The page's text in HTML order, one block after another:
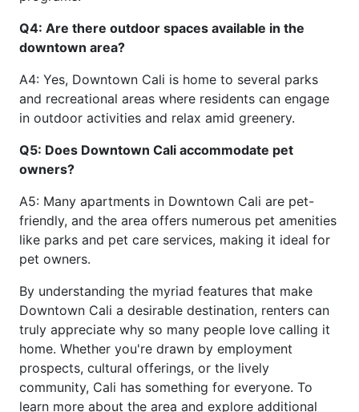
Q4: Are there outdoor spaces available in the
downtown area?
A4: Yes, Downtown Cali is home to several parks
and recreational areas where residents can engage
in outdoor activities and relax amid greenery.
Q5: Does Downtown Cali accommodate pet
owners?
A5: Many apartments in Downtown Cali are pet-
friendly, and the area offers numerous pet amenities
like parks and pet care services, making it ideal for
pet owners.
By understanding the myriad features that make
Downtown Cali a desirable destination, renters can
truly appreciate why so many people love calling it
home. Whether you're drawn by employment
prospects, cultural offerings, or the lively
community, Cali has something for everyone. To
learn more about the area and explore additional